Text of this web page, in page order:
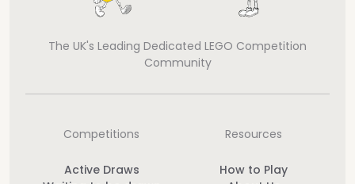
The UK's Leading Dedicated LEGO Competition
Community
Competitions
Active Draws
Resources
How to Play